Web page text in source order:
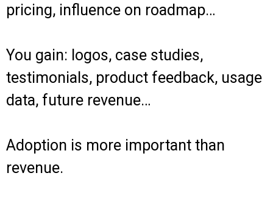
pricing, influence on roadmap…
You gain: logos, case studies,
testimonials, product feedback, usage
data, future revenue…
Adoption is more important than
revenue.